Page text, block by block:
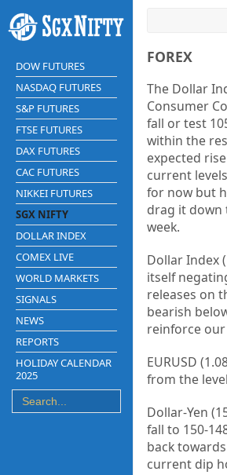
DOW FUTURES
NASDAQ FUTURES
S&P FUTURES
FTSE FUTURES
DAX FUTURES
CAC FUTURES
NIKKEI FUTURES
SGX NIFTY
DOLLAR INDEX
COMEX LIVE
WORLD MARKETS
SIGNALS
NEWS
REPORTS
HOLIDAY CALENDAR
2025
FOREX
The Dollar
Consumer
fall or test
within the
expected
current
for now but
drag it down
week.
Dollar Index
itself
releases on
bearish
reinforce
EURUSD
from the
Dollar-Yen
fall to 150-
back
current dip